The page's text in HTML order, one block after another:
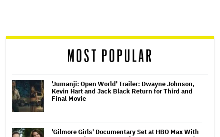
reader
MOST POPULAR
'Jumanji: Open World' Trailer: Dwayne Johnson,
Kevin Hart and Jack Black Return for Third and
Final Movie
'Gilmore Girls' Documentary Set at HBO Max With